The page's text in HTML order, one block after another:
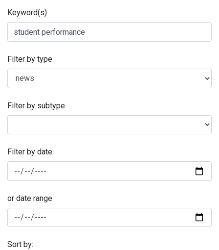
Keyword(s)
Filter by type
Filter by subtype
Filter by date:
or date range
Sort by: